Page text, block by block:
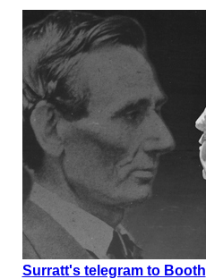
Surratt's telegram to Booth